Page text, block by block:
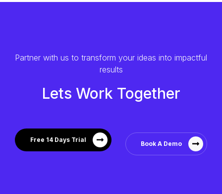
Partner with us to transform your ideas into impactful
results
Lets Work Together
Free 14 Days Trial
Book A Demo